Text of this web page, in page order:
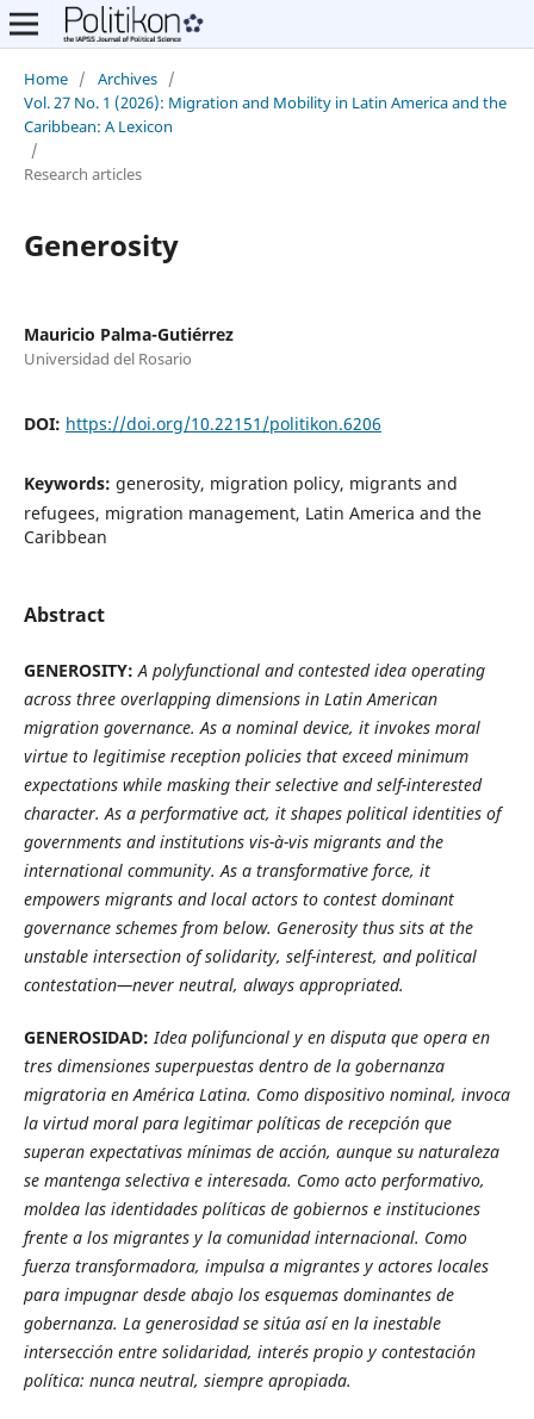
Home / Archives /
Vol. 27 No. 1 (2026): Migration and Mobility in Latin America and the
Caribbean: A Lexicon
/
Research articles
Generosity
Mauricio Palma-Gutiérrez
Universidad del Rosario
DOI: https://doi.org/10.22151/politikon.6206
Keywords: generosity, migration policy, migrants and
refugees, migration management, Latin America and the
Caribbean
Abstract
GENEROSITY: A polyfunctional and contested idea operating
across three overlapping dimensions in Latin American
migration governance. As a nominal device, it invokes moral
virtue to legitimise reception policies that exceed minimum
expectations while masking their selective and self-interested
character. As a performative act, it shapes political identities of
governments and institutions vis-à-vis migrants and the
international community. As a transformative force, it
empowers migrants and local actors to contest dominant
governance schemes from below. Generosity thus sits at the
unstable intersection of solidarity, self-interest, and political
contestation—never neutral, always appropriated.
GENEROSIDAD: Idea polifuncional y en disputa que opera en
tres dimensiones superpuestas dentro de la gobernanza
migratoria en América Latina. Como dispositivo nominal, invoca
la virtud moral para legitimar políticas de recepción que
superan expectativas mínimas de acción, aunque su naturaleza
se mantenga selectiva e interesada. Como acto performativo,
moldea las identidades políticas de gobiernos e instituciones
frente a los migrantes y la comunidad internacional. Como
fuerza transformadora, impulsa a migrantes y actores locales
para impugnar desde abajo los esquemas dominantes de
gobernanza. La generosidad se sitúa así en la inestable
intersección entre solidaridad, interés propio y contestación
política: nunca neutral, siempre apropiada.